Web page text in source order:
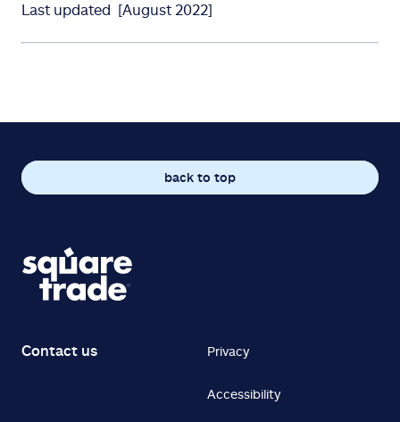
Last updated [August 2022]
back to top
Contact us Privacy
Accessibility